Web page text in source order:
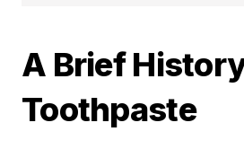
A Brief
Toothpaste